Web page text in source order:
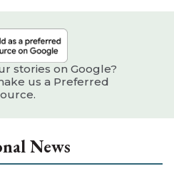
stories on Google?
us a Preferred
News